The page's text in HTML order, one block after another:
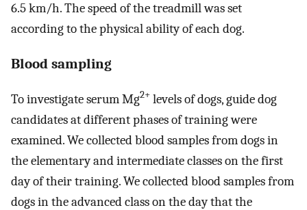
6.5 km/h. The speed of the treadmill was set
according to the physical ability of each dog.
Blood sampling
To investigate serum Mg2+ levels of dogs, guide dog
candidates at different phases of training were
examined. We collected blood samples from dogs in
the elementary and intermediate classes on the first
day of their training. We collected blood samples from
dogs in the advanced class on the day that the